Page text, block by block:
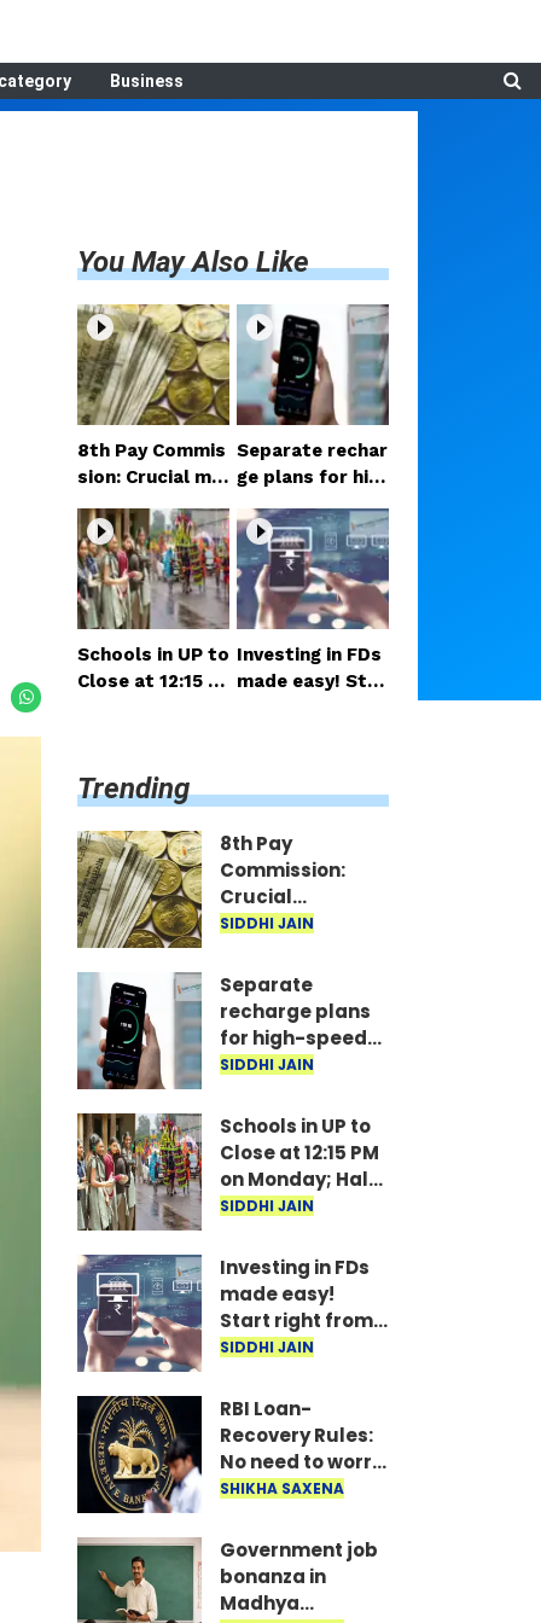
Business
You May Also Like
8th Pay Commis
sion: Crucial me
etings begin in D
elhi; decision on
salary and pensi
on expected so
on
Separate rechar
ge plans for hig
h-speed 5G? Pr
oposal under co
nsideration
Schools in UP to
Close at 12:15 P
Investing in FDs
made easy! Star
Trending
8th Pay
Commission:
Crucial
meetings begin
on salary and
pension
expected soon
SIDDHI JAIN
Separate
recharge plans
for high-speed
5G? Proposal
consideration
SIDDHI JAIN
Schools in UP to
Close at 12:15 PM
on Monday; Half-
Day Order Issued
SIDDHI JAIN
Investing in FDs
made easy!
Start right from
your mobile—
₹100 daily.
SIDDHI JAIN
RBI Loan-
Recovery Rules:
No need to worry
if you miss a loan
won't issue
threats or call
late at night..
SHIKHA SAXENA
Government job
bonanza in
Madhya